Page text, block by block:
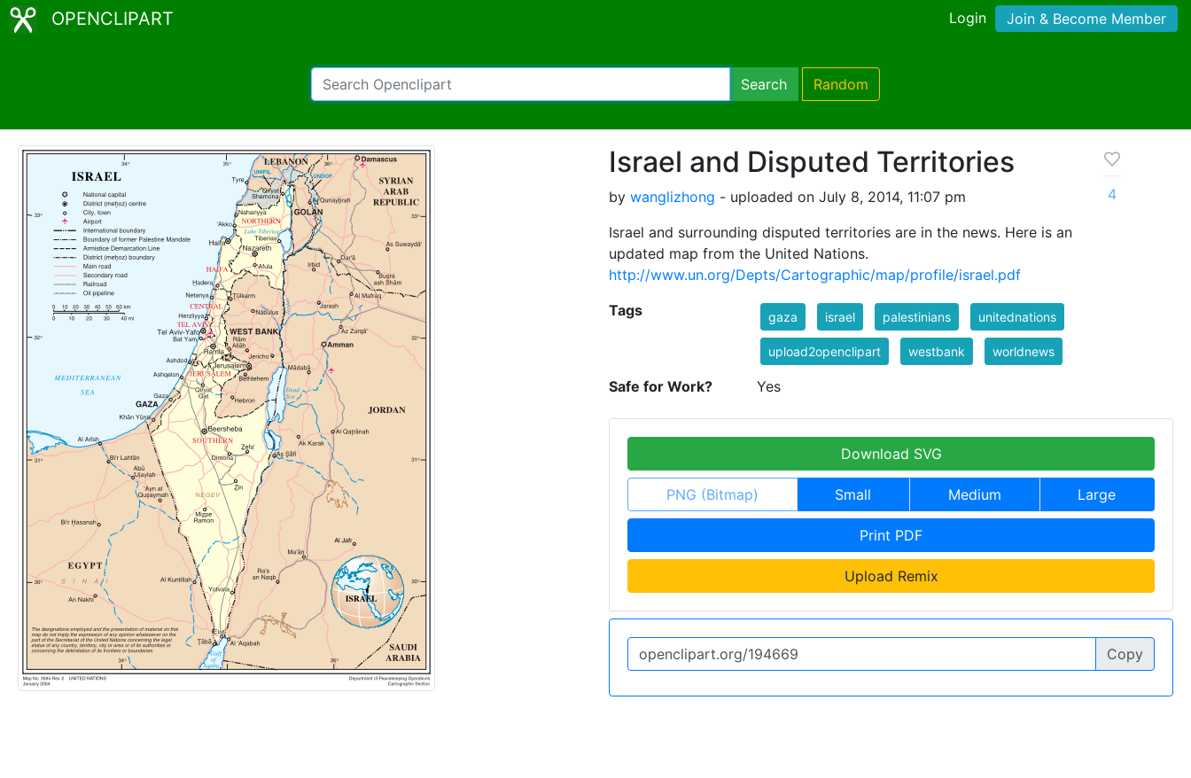
OPENCLIPART Login Join & Become Member
Search Random
Israel and Disputed Territories
by wanglizhong - uploaded on July 8, 2014, 11:07 pm
Israel and surrounding disputed territories are in the news. Here is an
updated map from the United Nations.
http://www.un.org/Depts/Cartographic/map/profile/israel.pdf
4
Tags gaza israel palestinians unitednations
upload2openclipart westbank worldnews
Safe for Work? Yes
Download SVG
PNG (Bitmap) Small Medium Large
Print PDF
Upload Remix
Copy